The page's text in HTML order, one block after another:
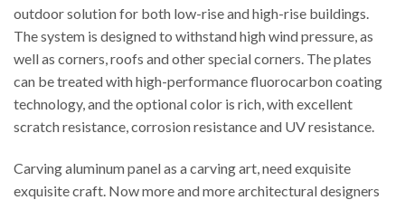
outdoor solution for both low-rise and high-rise buildings.
The system is designed to withstand high wind pressure, as
well as corners, roofs and other special corners. The plates
can be treated with high-performance fluorocarbon coating
technology, and the optional color is rich, with excellent
scratch resistance, corrosion resistance and UV resistance.
Carving aluminum panel as a carving art, need exquisite
exquisite craft. Now more and more architectural designers